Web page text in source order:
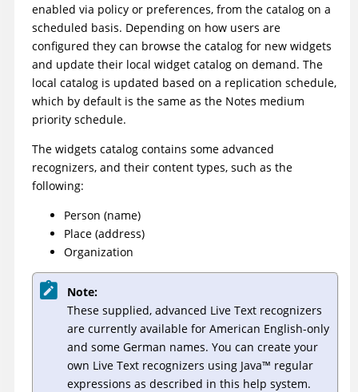
enabled via policy or preferences, from the catalog on a
scheduled basis. Depending on how users are
configured they can browse the catalog for new widgets
and update their local widget catalog on demand. The
local catalog is updated based on a replication schedule,
which by default is the same as the Notes medium
priority schedule.
The widgets catalog contains some advanced
recognizers, and their content types, such as the
following:
Person (name)
Place (address)
Organization
Note:
These supplied, advanced Live Text recognizers
are currently available for American English-only
and some German names. You can create your
own Live Text recognizers using Java™ regular
expressions as described in this help system.